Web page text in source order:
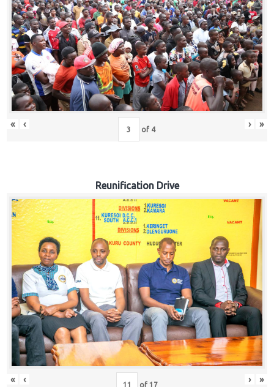
« ‹ of 4 › »
Reunification Drive
« ‹ of 17 › »